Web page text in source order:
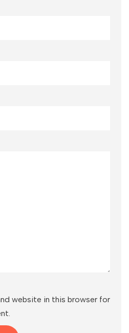
website in this browser for